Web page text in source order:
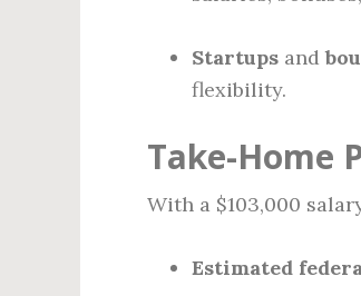
Startups and
flexibility.
Take-Home
With a $103,000
Estimated